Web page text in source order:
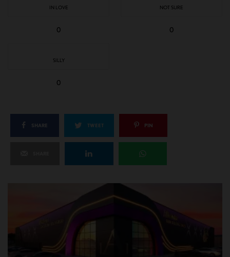
IN LOVE
0
NOT SURE
0
SILLY
0
SHARE TWEET PIN